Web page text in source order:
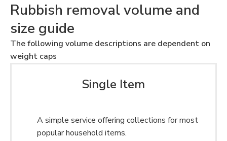
Rubbish removal volume and
size guide
The following volume descriptions are dependent on
weight caps
Single Item
A simple service offering collections for most
popular household items.